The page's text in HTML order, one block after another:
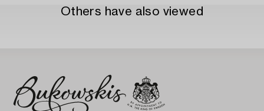
Others have also viewed